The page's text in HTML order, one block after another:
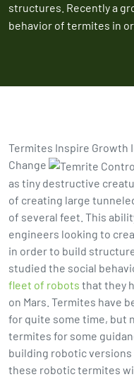
structures. Recently a
behavior of termites in
Termites Inspire Growth
Change
as tiny destructive
of creating large
of several feet. This
engineers looking to
in order to build
studied the social
fleet of robots that they
on Mars. Termites have
for quite some time, but
termites for some
building robotic
these robotic termites